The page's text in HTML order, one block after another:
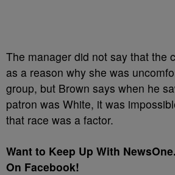
The manager did not say that the
as a reason why she was
group, but Brown says when he
patron was White, it was
that race was a factor.
Want to Keep Up With
On Facebook!